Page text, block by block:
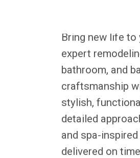
Bring new life to
expert
bathroom, and
craftsmanship
stylish,
detailed
and spa-
delivered on